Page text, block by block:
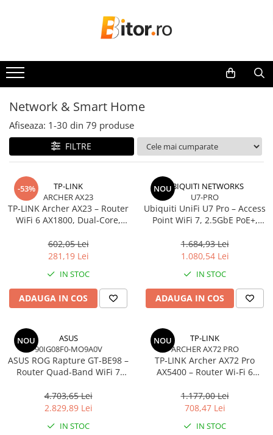
Laptop , PC, Tablete
Laptop-uri
Laptop-uri Gaming
Laptop-uri Business
Desktop PC
Sistem barebone
Acesorii
Imprimante, Scannere,
Imprimante & Multifuncționale
Imprimanta Laser Mono
Imprimante Cerneală
Imprimante Matriciale
Multifuncțional Cerneală
Multifuncțional Laser Mono
Accesorii Imprimante & Scannere
3D
Consumabile & Filamente 3D
Consumabile - cerneală
Cerneală & Cap de Printare
Network & Smart Home
Afiseaza: 1-30 din 79 produse
FILTRE
-53%
TP-LINK
ARCHER AX23
TP‑LINK Archer AX23 – Router
WiFi 6 AX1800, Dual‑Core,
602,05 Lei
281,19 Lei
IN STOC
ADAUGA IN COS
NOUUBIQUITI NETWORKS
U7-PRO
Ubiquiti UniFi U7 Pro – Access
Point WiFi 7, 2.5GbE PoE+,
1.684,93 Lei
1.080,54 Lei
IN STOC
ADAUGA IN COS
NOU
ASUS
90IG08F0-MO9A0V
ASUS ROG Rapture GT‑BE98 –
Router Quad‑Band WiFi 7
2.5GbE, Gaming, AiMesh
4.703,65 Lei
2.829,89 Lei
IN STOC
NOU
TP-LINK
ARCHER AX72 PRO
TP‑LINK Archer AX72 Pro
AX5400 – Router Wi‑Fi 6
6 Antene, Port 2.5Gbps
WAN/LAN, USB 3.0
1.177,00 Lei
708,47 Lei
IN STOC